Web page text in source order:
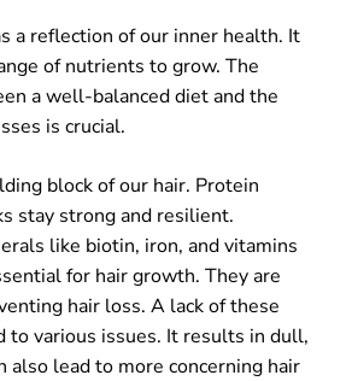
a reflection of our inner health. It
of nutrients to grow. The
a well-balanced diet and the
is crucial.
block of our hair. Protein
stay strong and resilient.
like biotin, iron, and vitamins
for hair growth. They are
hair loss. A lack of these
to various issues. It results in dull,
also lead to more concerning hair